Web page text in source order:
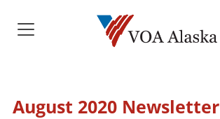
August 2020 Newsletter